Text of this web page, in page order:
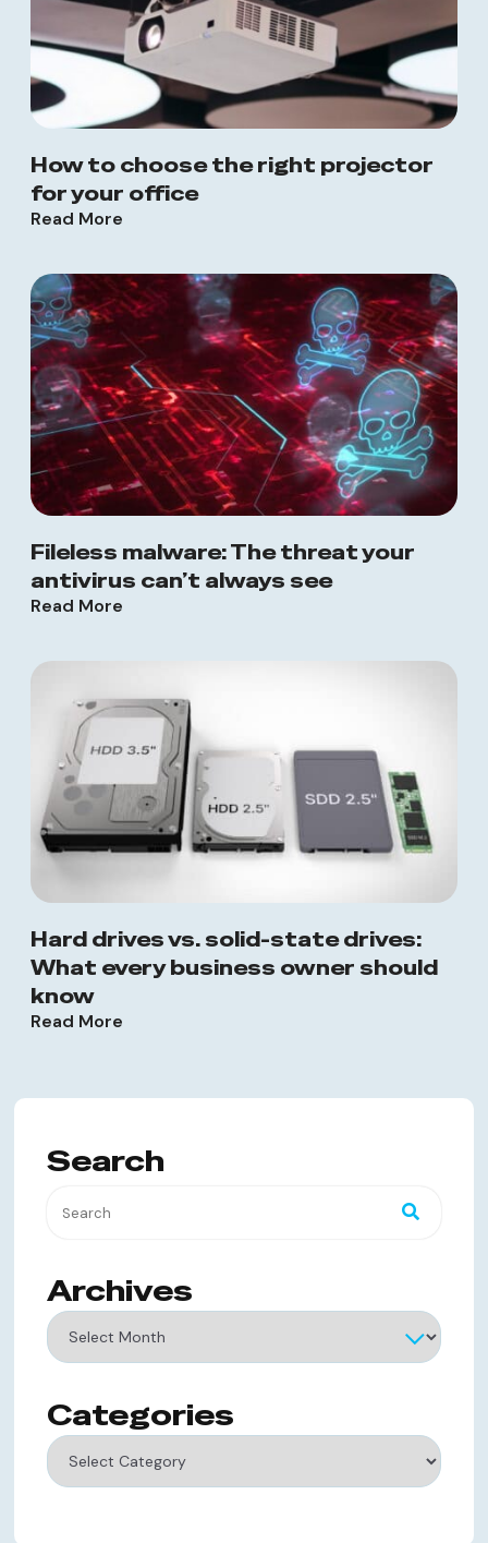
How to choose the right projector
for your office
Read More
Fileless malware: The threat your
antivirus can’t always see
Read More
Hard drives vs. solid-state drives:
What every business owner should
know
Read More
Search
Archives
Archives
Categories
Categories